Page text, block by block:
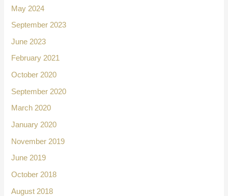
May 2024
September 2023
June 2023
February 2021
October 2020
September 2020
March 2020
January 2020
November 2019
June 2019
October 2018
August 2018